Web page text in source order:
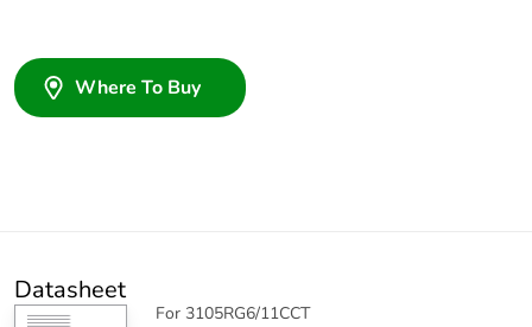
Where To Buy
Datasheet
For 3105RG6/11CCT